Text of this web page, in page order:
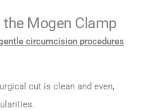
Mogen Clamp
circumcision procedures
cut is clean and even,